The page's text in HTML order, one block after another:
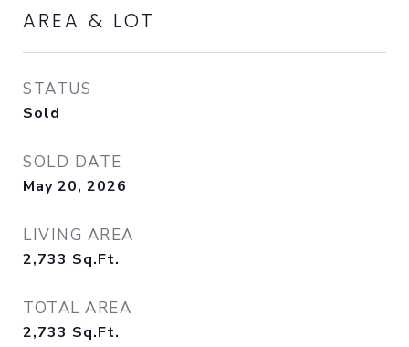
AREA & LOT
STATUS
Sold
SOLD DATE
May 20, 2026
LIVING AREA
2,733 Sq.Ft.
TOTAL AREA
2,733 Sq.Ft.